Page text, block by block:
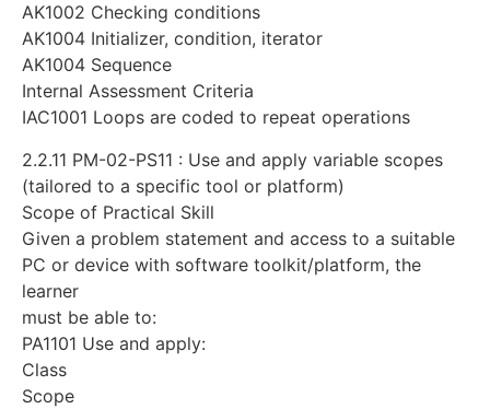
AK1002 Checking conditions
AK1004 Initializer, condition, iterator
AK1004 Sequence
Internal Assessment Criteria
IAC1001 Loops are coded to repeat operations
2.2.11 PM-02-PS11 : Use and apply variable scopes
(tailored to a specific tool or platform)
Scope of Practical Skill
Given a problem statement and access to a suitable
PC or device with software toolkit/platform, the
learner
must be able to:
PA1101 Use and apply:
Class
Scope